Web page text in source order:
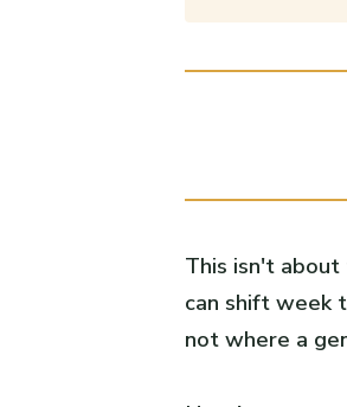
This isn't
can shift week
not where a